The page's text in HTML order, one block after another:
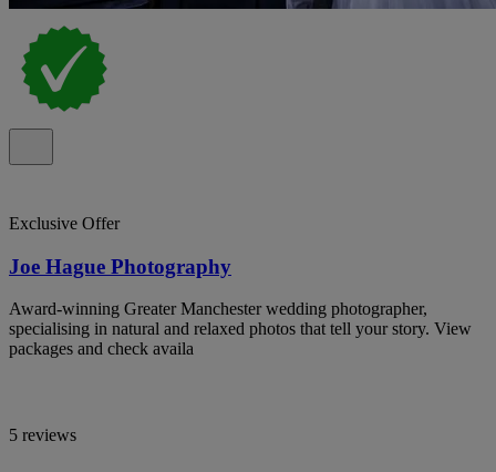
Exclusive Offer
Joe Hague Photography
Award-winning Greater Manchester wedding photographer,
specialising in natural and relaxed photos that tell your story. View
packages and check availa
5 reviews